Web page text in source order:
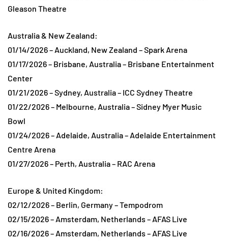
Gleason Theatre
Australia & New Zealand:
01/14/2026 – Auckland, New Zealand – Spark Arena
01/17/2026 – Brisbane, Australia – Brisbane Entertainment
Center
01/21/2026 – Sydney, Australia – ICC Sydney Theatre
01/22/2026 – Melbourne, Australia – Sidney Myer Music
Bowl
01/24/2026 – Adelaide, Australia – Adelaide Entertainment
Centre Arena
01/27/2026 – Perth, Australia – RAC Arena
Europe & United Kingdom:
02/12/2026 – Berlin, Germany – Tempodrom
02/15/2026 – Amsterdam, Netherlands – AFAS Live
02/16/2026 – Amsterdam, Netherlands – AFAS Live